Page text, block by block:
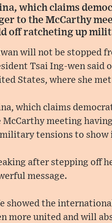
which claims
to the McCarthy
off ratcheting up
will not be stopped
Tsai Ing-wen said
States, where she
which claims
McCarthy meeting
tensions to show
after stepping off
message.
showed the
more united and will